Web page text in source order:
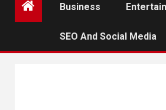
Business
SEO And Social Media